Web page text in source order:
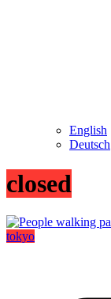
English
Deutsch
closed
tokyo